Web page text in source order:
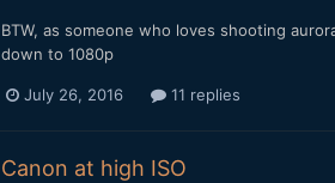
BTW, as someone who loves shooting
down to 1080p
July 26, 2016 11 replies
Canon at high ISO